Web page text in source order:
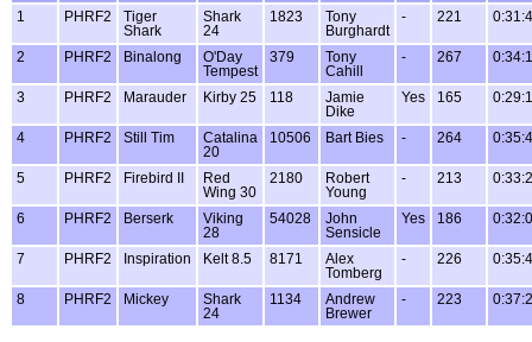
1
PHRF2
Tiger
Shark
Shark
24
1823
Tony
Burghardt
- 221
2 PHRF2 Binalong
O'Day
Tempest
379
Tony
Cahill
- 267
3 PHRF2 Marauder Kirby 25 118
Jamie
Dike
Yes 165
4 PHRF2 Still Tim
Catalina
20
10506 Bart Bies - 264
5 PHRF2 Firebird II
Red
Wing 30
2180
Robert
Young
- 213
6 PHRF2 Berserk
Viking
28
54028
John
Sensicle
Yes 186
7 PHRF2 Inspiration Kelt 8.5 8171
Alex
Tomberg
- 226
8 PHRF2 Mickey
Shark
24
1134
Andrew
Brewer
- 223